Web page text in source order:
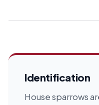
Identification
House sparrows